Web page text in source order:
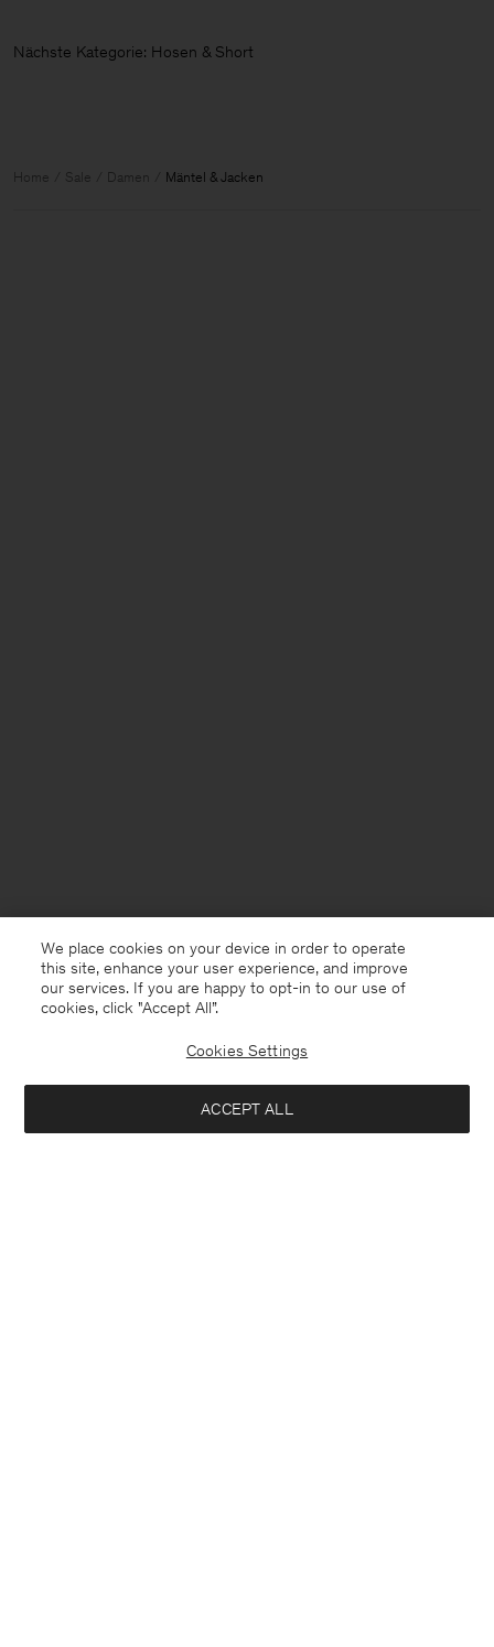
Nächste Kategorie: Hosen & Shorts
Home Sale Damen Mäntel & Jacken
We place cookies on your device in order to operate
this site, enhance your user experience, and improve
our services. If you are happy to opt-in to our use of
cookies, click "Accept All”.
Cookies Settings
ACCEPT ALL